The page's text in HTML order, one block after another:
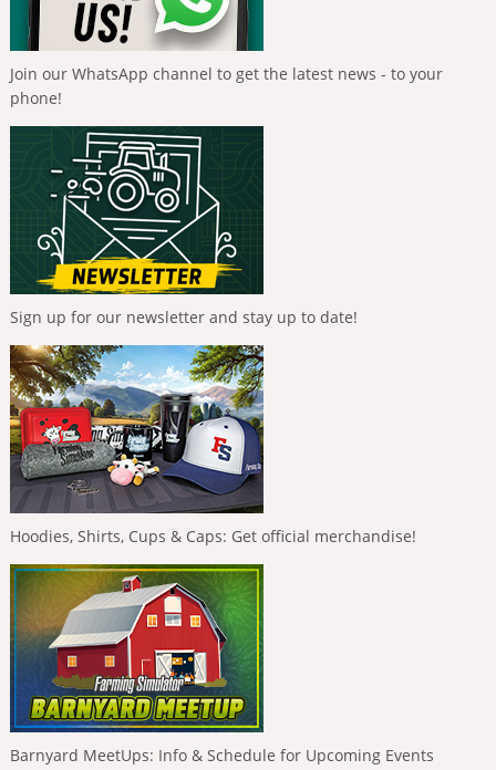
Join our WhatsApp channel to get the latest news - to your
phone!
Sign up for our newsletter and stay up to date!
Hoodies, Shirts, Cups & Caps: Get official merchandise!
Barnyard MeetUps: Info & Schedule for Upcoming Events